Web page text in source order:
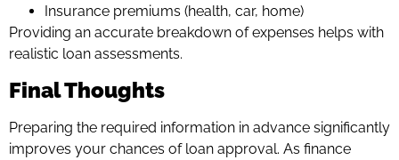
Insurance premiums (health, car, home)
Providing an accurate breakdown of expenses helps with
realistic loan assessments.
Final Thoughts
Preparing the required information in advance significantly
improves your chances of loan approval. As finance